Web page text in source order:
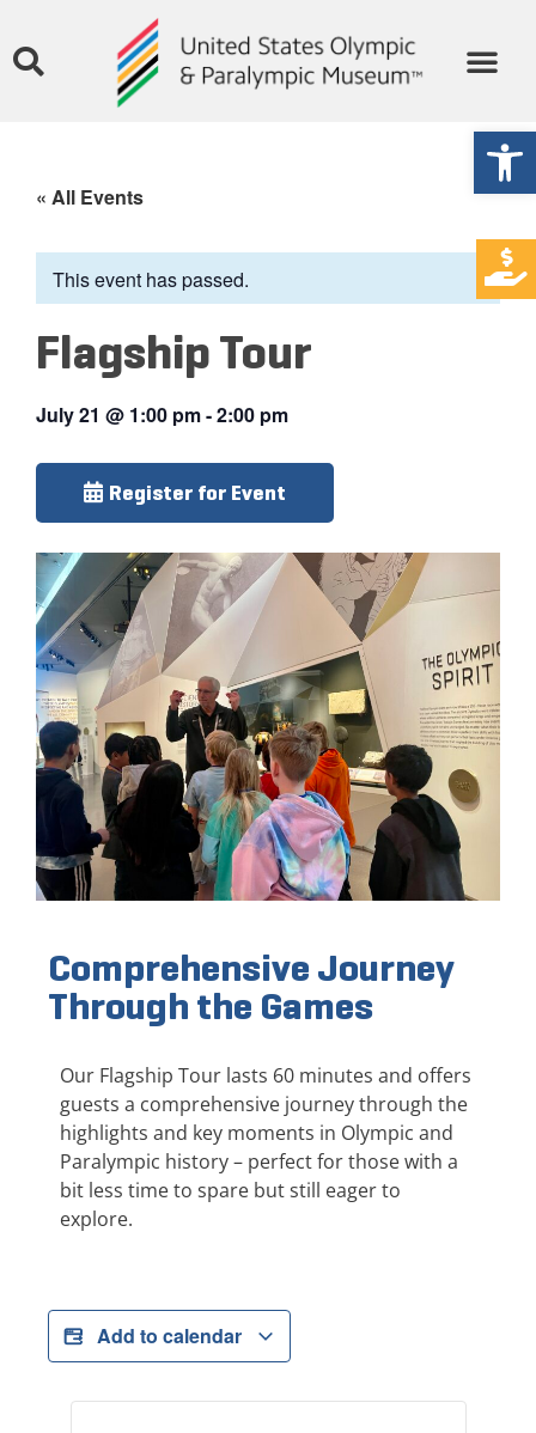
« All Events
This event has passed.
Flagship Tour
July 21 @ 1:00 pm-2:00 pm
Register for Event
Comprehensive Journey
Through the Games
Our Flagship Tour lasts 60 minutes and offers
guests a comprehensive journey through the
highlights and key moments in Olympic and
Paralympic history – perfect for those with a
bit less time to spare but still eager to
explore.
Add to calendar